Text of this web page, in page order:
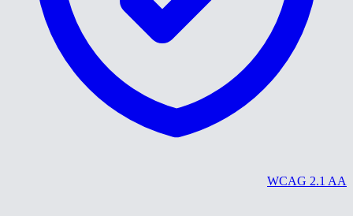
WCAG 2.1 AA